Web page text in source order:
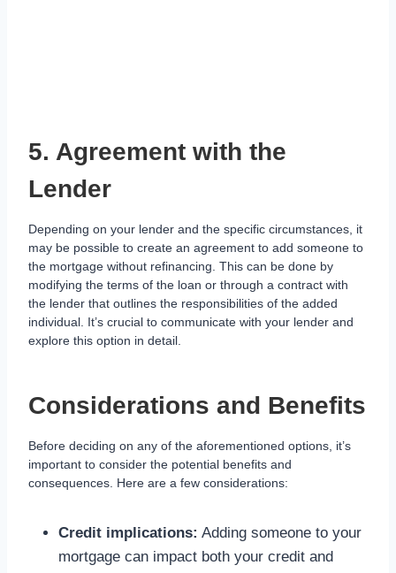
5. Agreement with the
Lender
Depending on your lender and the specific circumstances, it
may be possible to create an agreement to add someone to
the mortgage without refinancing. This can be done by
modifying the terms of the loan or through a contract with
the lender that outlines the responsibilities of the added
individual. It’s crucial to communicate with your lender and
explore this option in detail.
Considerations and Benefits
Before deciding on any of the aforementioned options, it’s
important to consider the potential benefits and
consequences. Here are a few considerations:
Credit implications: Adding someone to your
mortgage can impact both your credit and